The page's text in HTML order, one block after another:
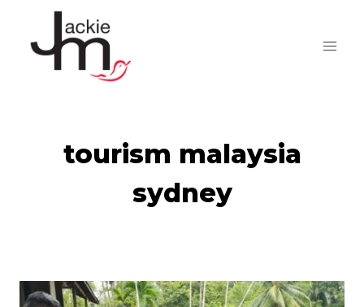
content
tourism malaysia
sydney